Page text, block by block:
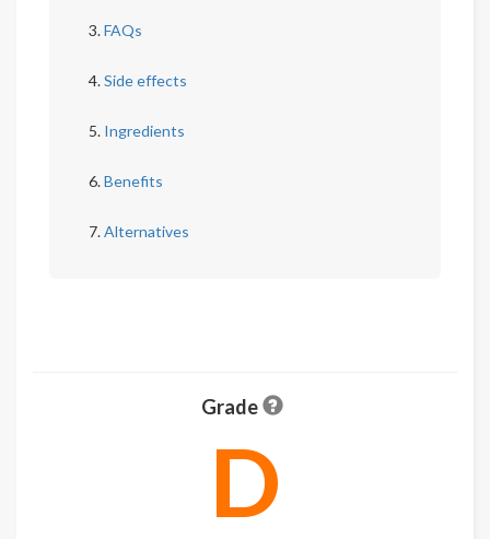
FAQs
Side effects
Ingredients
Benefits
Alternatives
Grade
D